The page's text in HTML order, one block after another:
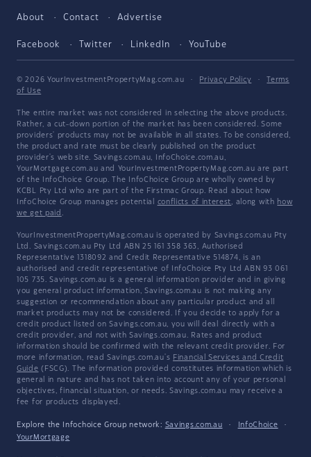
About Contact Advertise
Facebook Twitter LinkedIn YouTube
© 2026 YourInvestmentPropertyMag.com.au · Privacy Policy ·
Terms
of Use
The entire market was not considered in selecting the above products.
Rather, a cut-down portion of the market has been considered. Some
providers' products may not be available in all states. To be considered,
the product and rate must be clearly published on the product
provider's web site. Savings.com.au, InfoChoice.com.au,
YourMortgage.com.au and YourInvestmentPropertyMag.com.au are part
of the InfoChoice Group. The InfoChoice Group are wholly owned by
KCBL Pty Ltd who are part of the Firstmac Group. Read about how
InfoChoice Group manages potential conflicts of interest, along with how
we get paid .
YourInvestmentPropertyMag.com.au is operated by Savings.com.au Pty
Ltd. Savings.com.au Pty Ltd ABN 25 161 358 363, Authorised
Representative 1318092 and Credit Representative 514874, is an
authorised and credit representative of InfoChoice Pty Ltd ABN 93 061
105 735. Savings.com.au is a general information provider and in giving
you general product information, Savings.com.au is not making any
suggestion or recommendation about any particular product and all
market products may not be considered. If you decide to apply for a
credit product listed on Savings.com.au, you will deal directly with a
credit provider, and not with Savings.com.au. Rates and product
information should be confirmed with the relevant credit provider. For
more information, read Savings.com.au's Financial Services and Credit
Guide (FSCG). The information provided constitutes information which is
general in nature and has not taken into account any of your personal
objectives, financial situation, or needs. Savings.com.au may receive a
fee for products displayed.
Explore the Infochoice Group network: Savings.com.au · InfoChoice
·
YourMortgage